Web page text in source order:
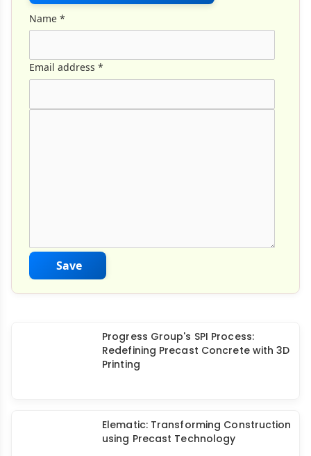
Name *
Email address *
Save
Progress Group's SPI Process:
Redefining Precast Concrete with 3D
Printing
Elematic: Transforming Construction
using Precast Technology